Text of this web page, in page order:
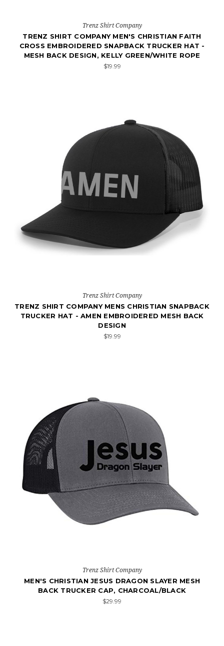
Trenz Shirt Company
TRENZ SHIRT COMPANY MEN'S CHRISTIAN FAITH
CROSS EMBROIDERED SNAPBACK TRUCKER HAT -
MESH BACK DESIGN, KELLY GREEN/WHITE ROPE
$19.99
Trenz Shirt Company
TRENZ SHIRT COMPANY MENS CHRISTIAN SNAPBACK
TRUCKER HAT - AMEN EMBROIDERED MESH BACK
DESIGN
$19.99
Trenz Shirt Company
MEN'S CHRISTIAN JESUS DRAGON SLAYER MESH
BACK TRUCKER CAP, CHARCOAL/BLACK
$29.99